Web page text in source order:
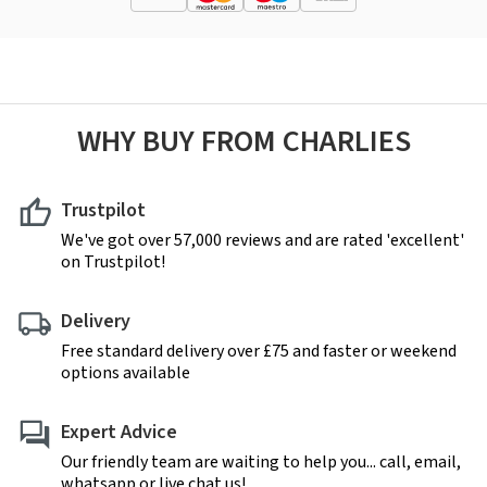
WHY BUY FROM CHARLIES
Trustpilot
We've got over 57,000 reviews and are rated 'excellent'
on Trustpilot!
Delivery
Free standard delivery over £75 and faster or weekend
options available
Expert Advice
Our friendly team are waiting to help you... call, email,